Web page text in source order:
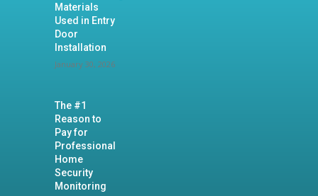
Materials
Used in Entry
Door
Installation
January 30, 2026
The #1
Reason to
Pay for
Professional
Home
Security
Monitoring